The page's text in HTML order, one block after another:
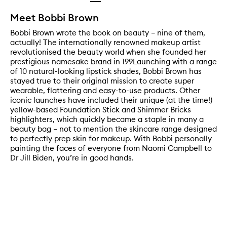
Meet Bobbi Brown
Bobbi Brown wrote the book on beauty – nine of them,
actually! The internationally renowned makeup artist
revolutionised the beauty world when she founded her
prestigious namesake brand in 199Launching with a range
of 10 natural-looking lipstick shades, Bobbi Brown has
stayed true to their original mission to create super
wearable, flattering and easy-to-use products. Other
iconic launches have included their unique (at the time!)
yellow-based Foundation Stick and Shimmer Bricks
highlighters, which quickly became a staple in many a
beauty bag – not to mention the skincare range designed
to perfectly prep skin for makeup. With Bobbi personally
painting the faces of everyone from Naomi Campbell to
Dr Jill Biden, you’re in good hands.